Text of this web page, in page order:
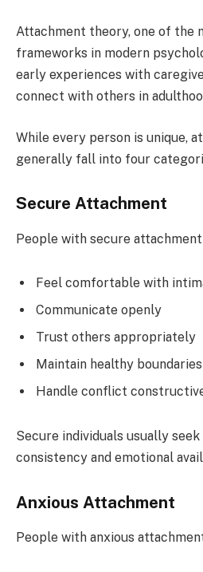
Attachment theory, one of the
frameworks in modern
early experiences with
connect with others in
While every person is unique,
generally fall into four
Secure Attachment
People with secure
Feel comfortable with
Communicate openly
Trust others appropriately
Maintain healthy boundaries
Handle conflict
Secure individuals usually
consistency and emotional
Anxious Attachment
People with anxious